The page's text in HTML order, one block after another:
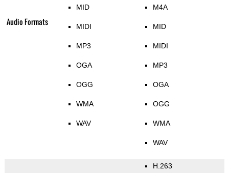
Audio Formats
MID
MIDI
MP3
OGA
OGG
WMA
WAV
M4A
MID
MIDI
MP3
OGA
OGG
WMA
WAV
H.263